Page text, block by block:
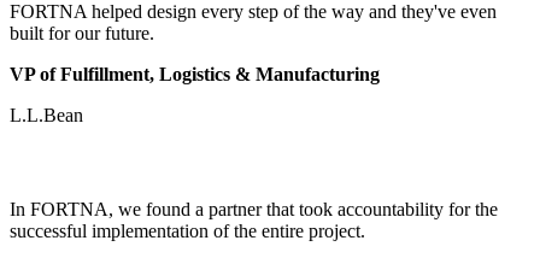
FORTNA helped design every step of the way and they've even
built for our future.
VP of Fulfillment, Logistics & Manufacturing
L.L.Bean
In FORTNA, we found a partner that took accountability for the
successful implementation of the entire project.